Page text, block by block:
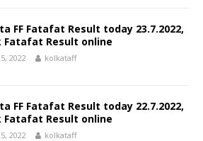
FF Fatafat Result today 23.7.2022,
Fatafat Result online
2022 kolkataff
FF Fatafat Result today 22.7.2022,
Fatafat Result online
2022 kolkataff